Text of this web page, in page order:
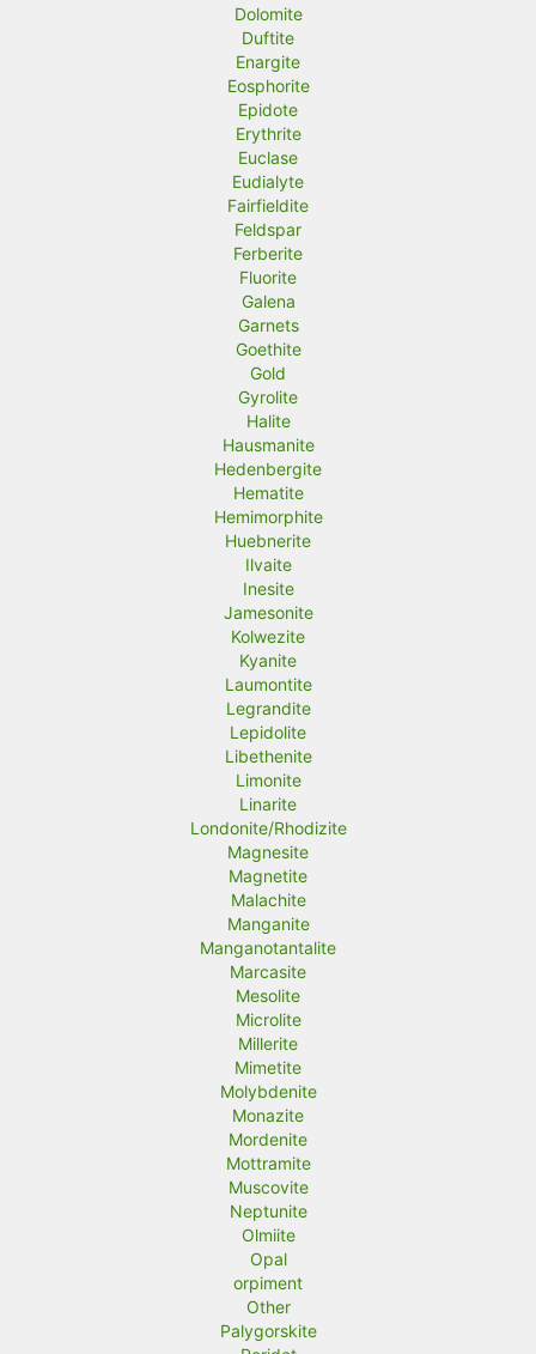
Dolomite
Duftite
Enargite
Eosphorite
Epidote
Erythrite
Euclase
Eudialyte
Fairfieldite
Feldspar
Ferberite
Fluorite
Galena
Garnets
Goethite
Gold
Gyrolite
Halite
Hausmanite
Hedenbergite
Hematite
Hemimorphite
Huebnerite
Ilvaite
Inesite
Jamesonite
Kolwezite
Kyanite
Laumontite
Legrandite
Lepidolite
Libethenite
Limonite
Linarite
Londonite/Rhodizite
Magnesite
Magnetite
Malachite
Manganite
Manganotantalite
Marcasite
Mesolite
Microlite
Millerite
Mimetite
Molybdenite
Monazite
Mordenite
Mottramite
Muscovite
Neptunite
Olmiite
Opal
orpiment
Other
Palygorskite